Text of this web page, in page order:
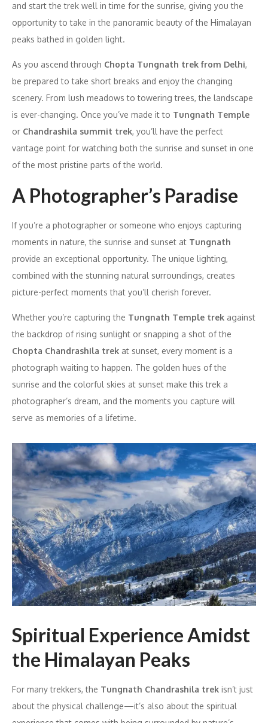
and start the trek well in time for the sunrise, giving you the
opportunity to take in the panoramic beauty of the Himalayan
peaks bathed in golden light.
As you ascend through Chopta Tungnath trek from Delhi,
be prepared to take short breaks and enjoy the changing
scenery. From lush meadows to towering trees, the landscape
is ever-changing. Once you’ve made it to Tungnath Temple
or Chandrashila summit trek, you’ll have the perfect
vantage point for watching both the sunrise and sunset in one
of the most pristine parts of the world.
A Photographer’s Paradise
If you’re a photographer or someone who enjoys capturing
moments in nature, the sunrise and sunset at Tungnath
provide an exceptional opportunity. The unique lighting,
combined with the stunning natural surroundings, creates
picture-perfect moments that you’ll cherish forever.
Whether you’re capturing the Tungnath Temple trek against
the backdrop of rising sunlight or snapping a shot of the
Chopta Chandrashila trek at sunset, every moment is a
photograph waiting to happen. The golden hues of the
sunrise and the colorful skies at sunset make this trek a
photographer’s dream, and the moments you capture will
serve as memories of a lifetime.
Spiritual Experience Amidst
the Himalayan Peaks
For many trekkers, the Tungnath Chandrashila trek isn’t just
about the physical challenge—it’s also about the spiritual